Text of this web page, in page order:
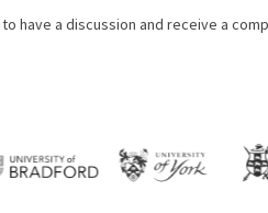
to have a discussion and receive a